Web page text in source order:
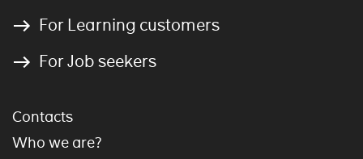
For Learning customers
For Job seekers
Contacts
Who we are?